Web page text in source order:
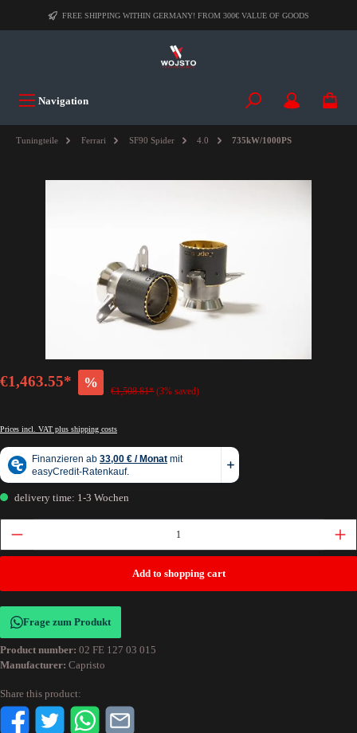
FREE SHIPPING WITHIN GERMANY! FROM 300€ VALUE OF GOODS
Navigation
Tuningteile Ferrari SF90 Spider 4.0 735kW/1000PS
€1,463.55* %
€1,508.81* (3% saved)
Prices incl. VAT plus shipping costs
delivery time: 1-3 Wochen
Add to shopping cart
Frage zum Produkt
Product number: 02 FE 127 03 015
Manufacturer: Capristo
Share this product: